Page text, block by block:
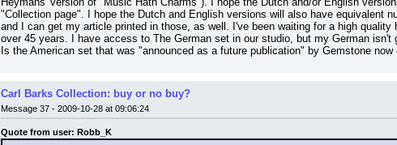
"Collection page". I hope the Dutch and English versions will also have equivalent
and I can get my article printed in those, as well. I've been waiting for a high
over 45 years. I have access to The German set in our studio, but my German
Is the American set that was "announced as a future publication" by Gemstone
Carl Barks Collection: buy or no buy?
Message 37 - 2009-10-28 at 09:06:24
Quote from user: Robb_K